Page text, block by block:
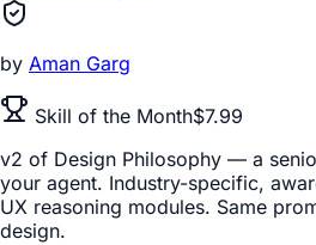
by Aman Garg
Skill of the Month$7.99
v2 of Design Philosophy — a
your agent. Industry-specific,
UX reasoning modules. Same
design.